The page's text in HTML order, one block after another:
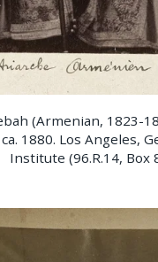
(Armenian, 1823-
1880. Los Angeles,
Institute (96.R.14, Box